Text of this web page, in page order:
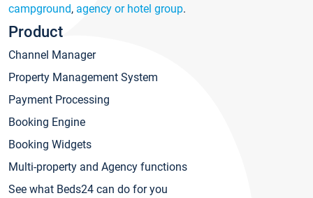
campground, agency or hotel group.
Product
Channel Manager
Property Management System
Payment Processing
Booking Engine
Booking Widgets
Multi-property and Agency functions
See what Beds24 can do for you